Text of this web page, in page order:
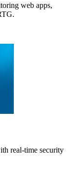
web apps,
real-time security